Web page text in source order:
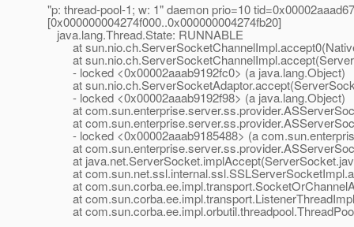
"p: thread-pool-1; w: 1" daemon prio=10
[0x000000004274f000..0x000000004274fb20]
java.lang.Thread.State: RUNNABLE
at
at
- locked <0x00002aaab9192fc0> (a java.lang.Object)
at
- locked <0x00002aaab9192f98> (a java.lang.Object)
at
at
- locked <0x00002aaab9185488> (a
at
at
at
at
at
at